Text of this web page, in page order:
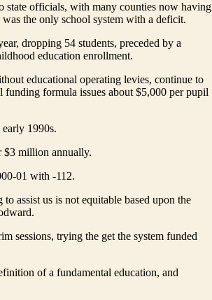
state officials, with many counties now having
the only school system with a deficit.
dropping 54 students, preceded by a
education enrollment.
educational operating levies, continue to
formula issues about $5,000 per pupil
1990s.
$3 million annually.
01 with -112.
assist us is not equitable based upon the
sessions, trying the get the system funded
of a fundamental education, and